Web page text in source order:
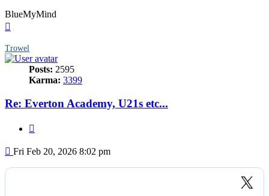
BlueMyMind
Trowel
Posts: 2595
Karma: 3399
Re: Everton Academy, U21s etc...
Post
Fri Feb 20, 2026 8:02 pm